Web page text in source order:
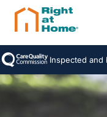
Inspected and